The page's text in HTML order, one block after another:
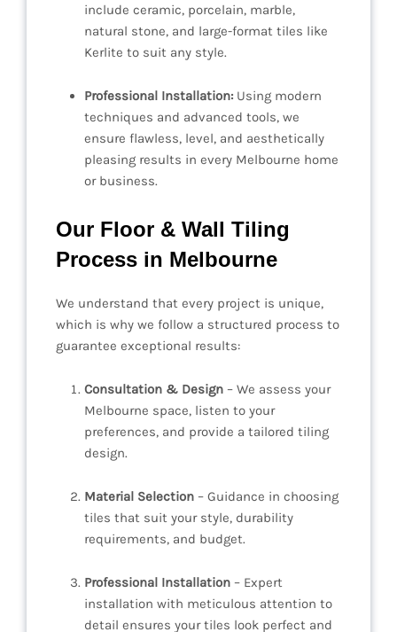
include ceramic, porcelain, marble,
natural stone, and large-format tiles like
Kerlite to suit any style.
Professional Installation: Using modern
techniques and advanced tools, we
ensure flawless, level, and aesthetically
pleasing results in every Melbourne home
or business.
Our Floor & Wall Tiling
Process in Melbourne
We understand that every project is unique,
which is why we follow a structured process to
guarantee exceptional results:
Consultation & Design – We assess your
Melbourne space, listen to your
preferences, and provide a tailored tiling
design.
Material Selection – Guidance in choosing
tiles that suit your style, durability
requirements, and budget.
Professional Installation – Expert
installation with meticulous attention to
detail ensures your tiles look perfect and